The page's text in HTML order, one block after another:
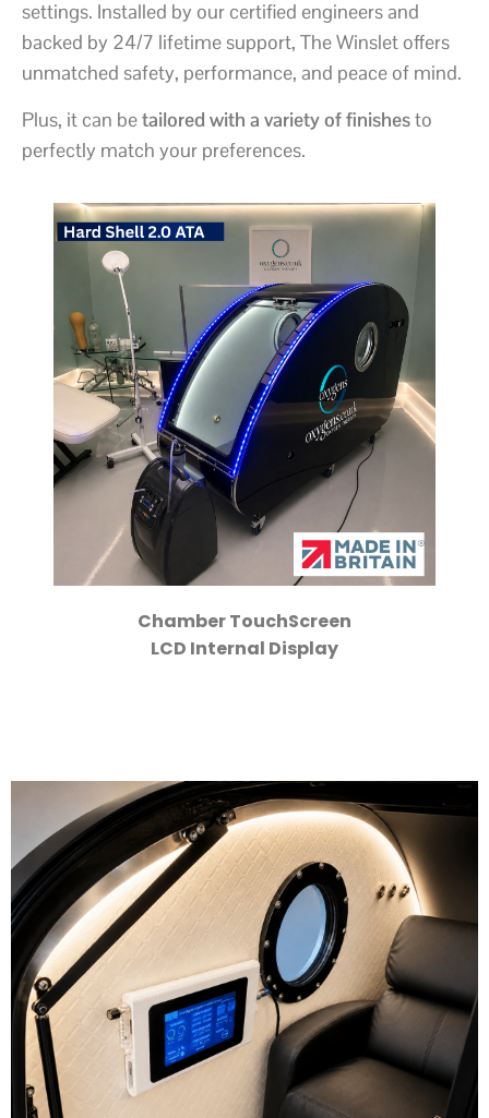
settings. Installed by our certified engineers and
backed by 24/7 lifetime support, The Winslet offers
unmatched safety, performance, and peace of mind.
Plus, it can betailored with a variety of finishesto
perfectly match your preferences.
Chamber TouchScreen
LCD Internal Display